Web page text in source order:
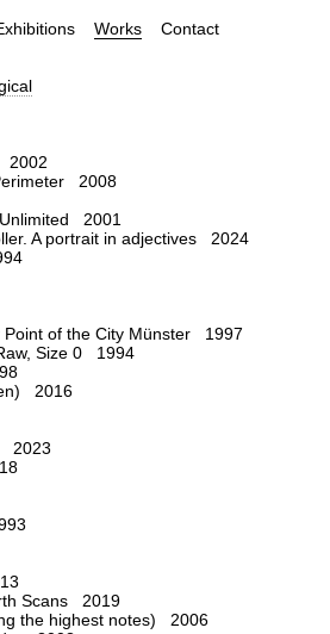
Works Contact
2002
2008
2001
A portrait in adjectives 2024
Point of the City Münster 1997
Size 0 1994
2016
2023
Scans 2019
the highest notes) 2006